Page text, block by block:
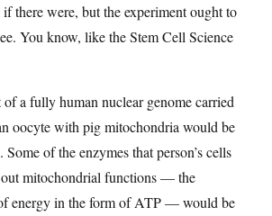
if there were, but the experiment ought to
You know, like the Stem Cell Science
a fully human nuclear genome carried
oocyte with pig mitochondria would be
of the enzymes that person’s cells
mitochondrial functions — the
energy in the form of ATP — would be